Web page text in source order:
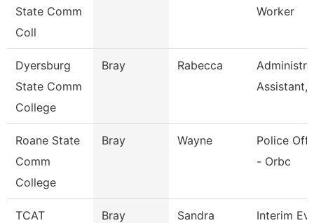
State Comm
Coll
Worker
Dyersburg
State Comm
College
Bray Rabecca
Assistant,
Roane State
Comm
College
Bray Wayne
Police
- Orbc
TCAT
Bray Sandra
Interim